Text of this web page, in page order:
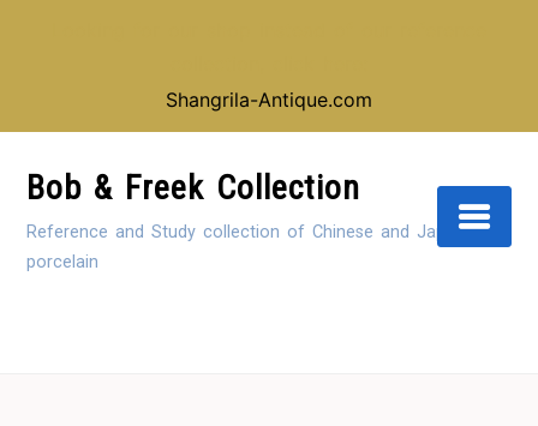
Shangrila-Antique.com
ContentBob & Freek Collection
Reference and Study collection of Chinese and Japanese
porcelain